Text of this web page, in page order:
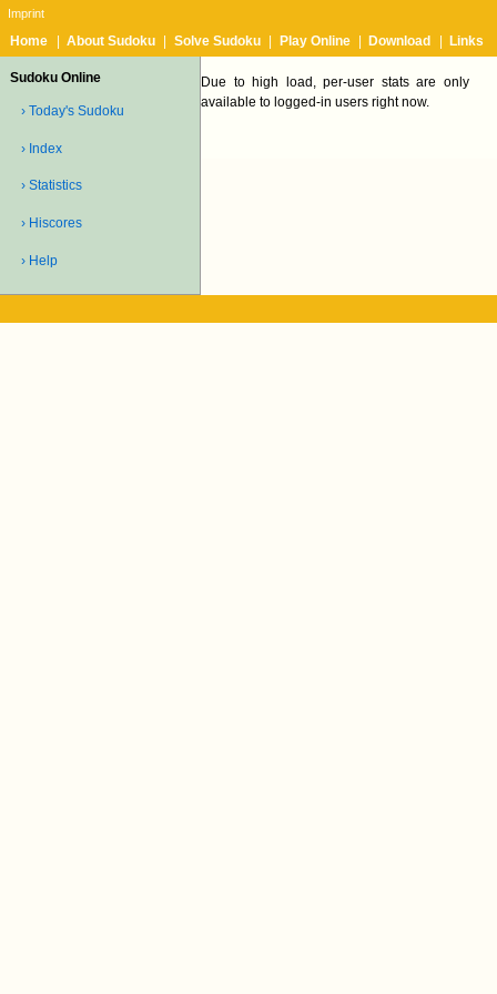
Imprint
Home About Sudoku Solve Sudoku Play Online Download Links
Sudoku Online
› Today's Sudoku
› Index
› Statistics
› Hiscores
› Help
Due to high load, per-user stats are only
available to logged-in users right now.